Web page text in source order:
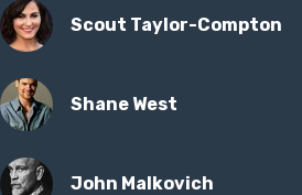
Scout Taylor-Compton
Shane West
John Malkovich